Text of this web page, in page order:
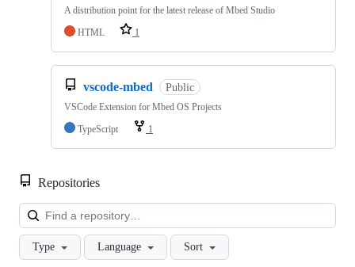
A distribution point for the latest release of Mbed Studio
HTML
1
vscode-mbed Public
VSCode Extension for Mbed OS Projects
TypeScript
1
Repositories
Type Language Sort